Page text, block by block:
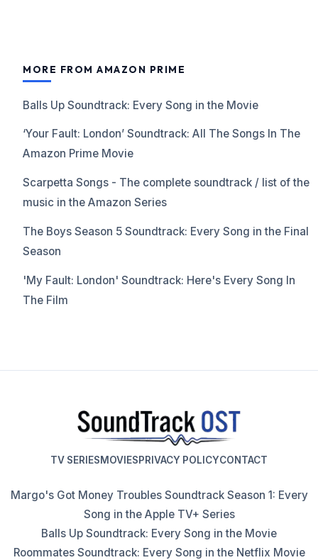
MORE FROM AMAZON PRIME
Balls Up Soundtrack: Every Song in the Movie
‘Your Fault: London’ Soundtrack: All The Songs In The
Amazon Prime Movie
Scarpetta Songs - The complete soundtrack / list of the
music in the Amazon Series
The Boys Season 5 Soundtrack: Every Song in the Final
Season
'My Fault: London' Soundtrack: Here's Every Song In
The Film
TV SERIESMOVIESPRIVACY POLICYCONTACT
Margo's Got Money Troubles Soundtrack Season 1: Every
Song in the Apple TV+ Series
Balls Up Soundtrack: Every Song in the Movie
Roommates Soundtrack: Every Song in the Netflix Movie